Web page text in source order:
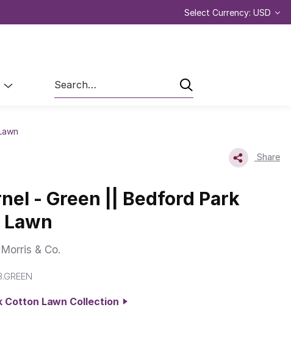
Select Currency: USD
Search
Share
- Green || Bedford Park
& Co.
Cotton Lawn Collection